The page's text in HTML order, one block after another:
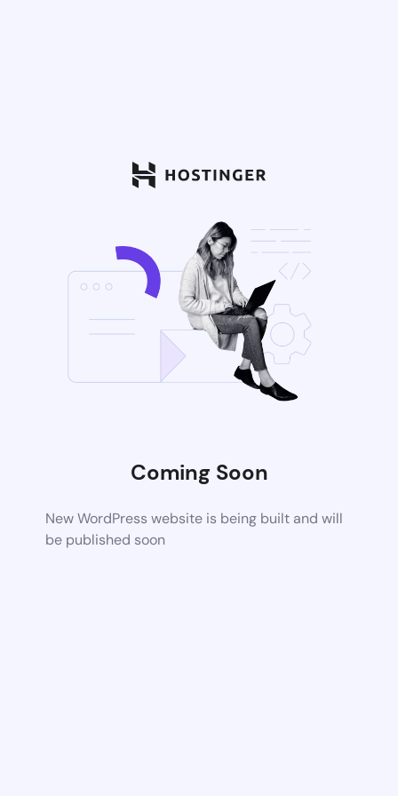
Coming Soon
New WordPress website is being built and will
be published soon